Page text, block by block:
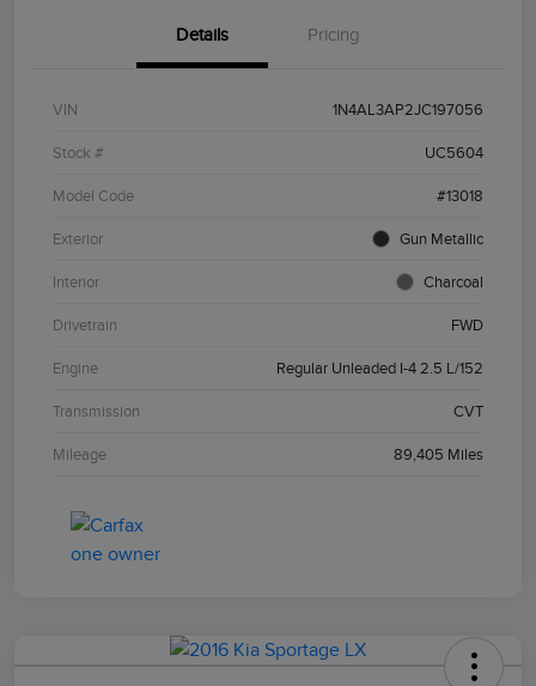
Details Pricing
VIN 1N4AL3AP2JC197056
Stock # UC5604
Model Code #13018
Exterior Gun Metallic
Interior Charcoal
Drivetrain FWD
Engine Regular Unleaded I-4 2.5 L/152
Transmission CVT
Mileage 89,405 Miles